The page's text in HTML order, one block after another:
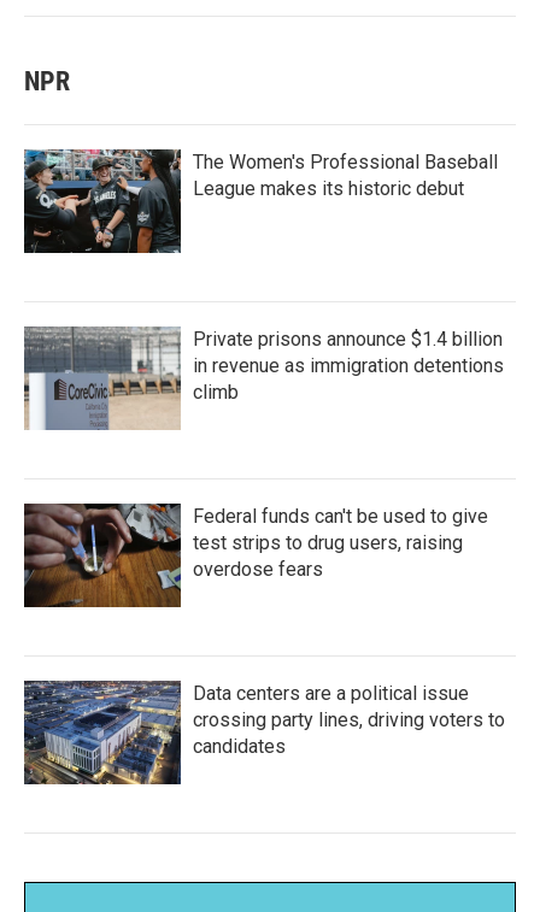
NPR
The Women's Professional Baseball
League makes its historic debut
Private prisons announce $1.4 billion
in revenue as immigration detentions
climb
Federal funds can't be used to give
test strips to drug users, raising
overdose fears
Data centers are a political issue
crossing party lines, driving voters to
candidates